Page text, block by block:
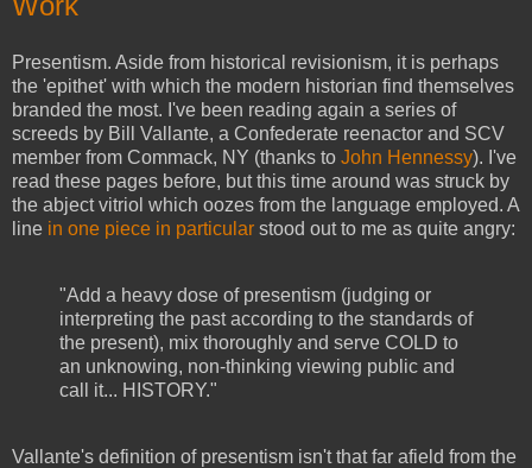
Presentism. Aside from historical revisionism, it is perhaps
the 'epithet' with which the modern historian find themselves
branded the most. I've been reading again a series of
screeds by Bill Vallante, a Confederate reenactor and SCV
member from Commack, NY (thanks to John Hennessy). I've
read these pages before, but this time around was struck by
the abject vitriol which oozes from the language employed. A
line in one piece in particular stood out to me as quite angry:
"Add a heavy dose of presentism (judging or
interpreting the past according to the standards of
the present), mix thoroughly and serve COLD to
an unknowing, non-thinking viewing public and
call it... HISTORY."
Vallante's definition of presentism isn't that far afield from the